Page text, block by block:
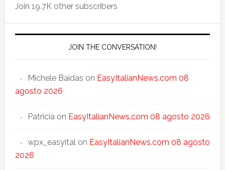
Join 19.7K other subscribers
JOIN THE CONVERSATION!
Michele Baidas on EasyItalianNews.com 08
agosto 2026
Patriciaon EasyItalianNews.com 08 agosto 2026
wpx_easyitalon EasyItalianNews.com 08 agosto
2026